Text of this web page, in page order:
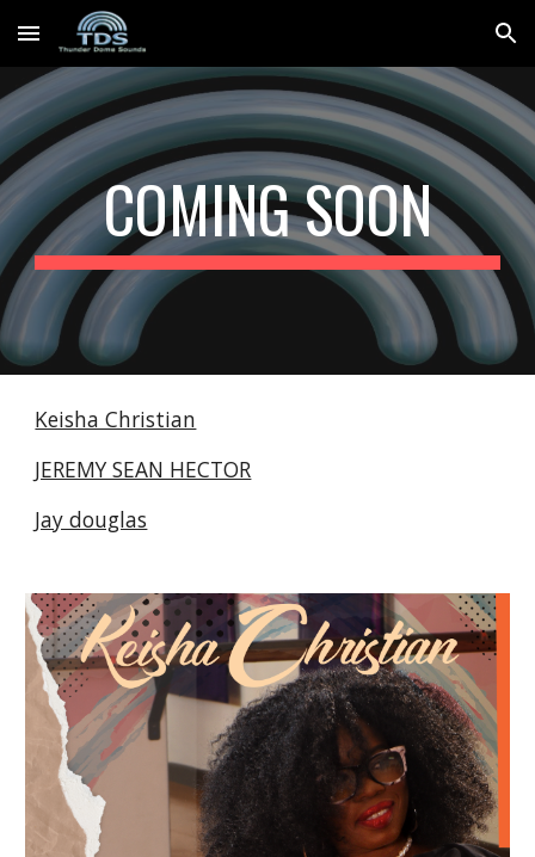
Skip to main content Skip to navigation
COMING SOON
Keisha Christian
JEREMY SEAN HECTOR
Jay douglas